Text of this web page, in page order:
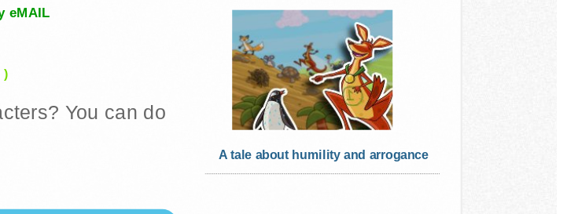
eMAIL
)
You can do
A tale about humility and arrogance